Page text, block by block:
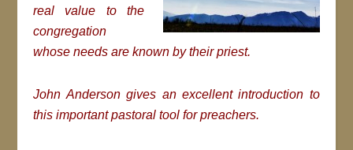
real value to the
congregation
whose needs are known by their priest.
John Anderson gives an excellent introduction to
this important pastoral tool for preachers.